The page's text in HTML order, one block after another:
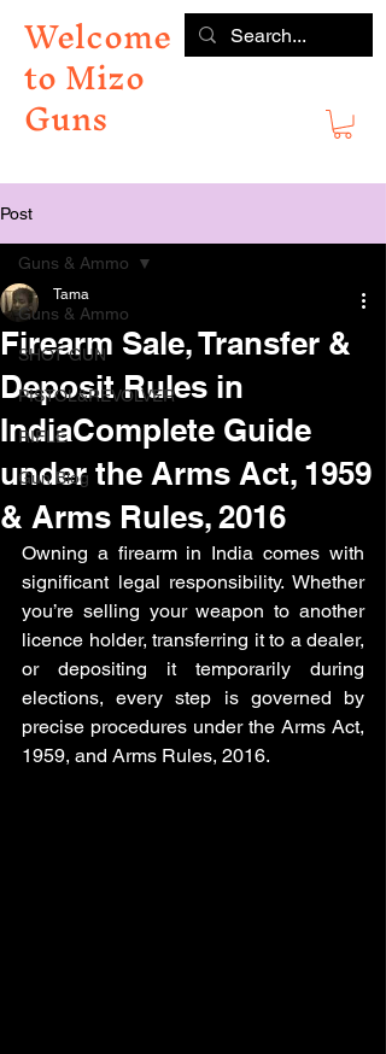
Welcome
to Mizo
Guns
Post
Guns & Ammo
SHOT GUN
PISTOL&REVOLVER
RIFLE
Gun Blog
Guns & Ammo
Firearm Sale, Transfer &
Deposit Rules in
IndiaComplete Guide
under the Arms Act, 1959
& Arms Rules, 2016
Tama
Owning a firearm in India comes with
significant legal responsibility. Whether
you’re selling your weapon to another
licence holder, transferring it to a dealer,
or depositing it temporarily during
elections, every step is governed by
precise procedures under the Arms Act,
1959, and Arms Rules, 2016.